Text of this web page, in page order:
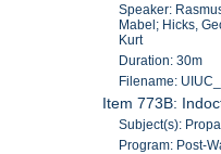
Speaker:
Mabel; Hicks,
Kurt
Duration: 30m
Filename:
Item 773B:
Subject(s):
Program: Post-